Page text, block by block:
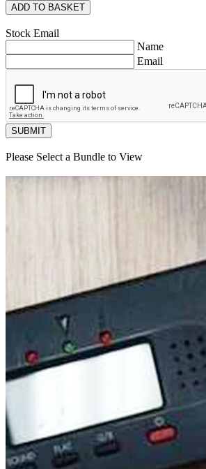
ADD TO BASKET
Stock Email
Name
Email
SUBMIT
Please Select a Bundle to View